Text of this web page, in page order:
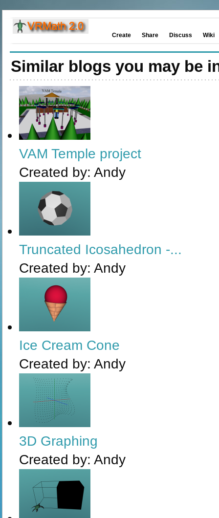
Create Share Discuss Wiki
Similar blogs you may be
VAM Temple project
Created by: Andy
Truncated Icosahedron -...
Created by: Andy
Ice Cream Cone
Created by: Andy
3D Graphing
Created by: Andy